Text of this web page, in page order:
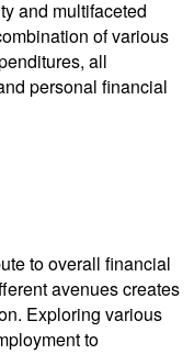
and multifaceted
of various
all
personal financial
to overall financial
avenues creates
Exploring various
to